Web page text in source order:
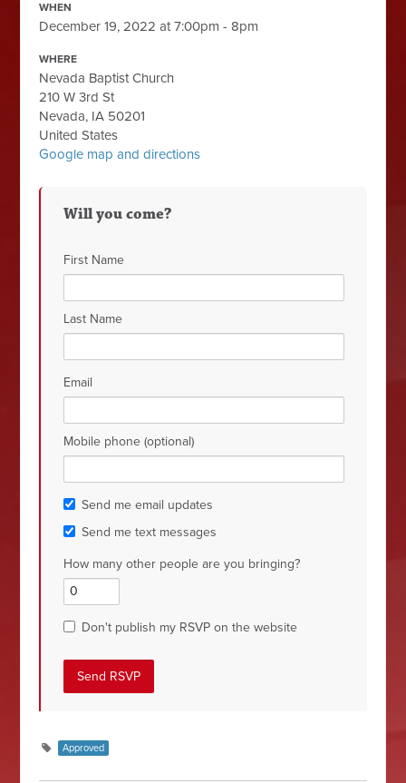
WHEN
December 19, 2022 at 7:00pm - 8pm
WHERE
Nevada Baptist Church
210 W 3rd St
Nevada, IA 50201
United States
Google map and directions
Will you come?
First Name
Last Name
Email
Mobile phone (optional)
Send me email updates
Send me text messages
How many other people are you bringing?
Don't publish my RSVP on the website
Approved